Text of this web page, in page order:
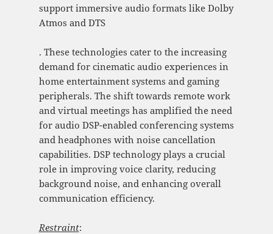
support immersive audio formats like Dolby
Atmos and DTS
. These technologies cater to the increasing
demand for cinematic audio experiences in
home entertainment systems and gaming
peripherals. The shift towards remote work
and virtual meetings has amplified the need
for audio DSP-enabled conferencing systems
and headphones with noise cancellation
capabilities. DSP technology plays a crucial
role in improving voice clarity, reducing
background noise, and enhancing overall
communication efficiency.
Restraint: